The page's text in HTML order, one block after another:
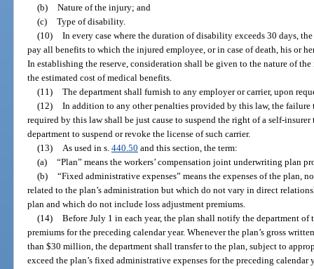
(b) Nature of the injury; and
(c) Type of disability.
(10) In every case where the duration of disability exceeds 30 days,
pay all benefits to which the injured employee, or in case of death, his or
In establishing the reserve, consideration shall be given to the nature of
the estimated cost of medical benefits.
(11) The department shall furnish to any employer or carrier, upon
(12) In addition to any other penalties provided by this law, the
required by this law shall be just cause to suspend the right of a self-
department to suspend or revoke the license of such carrier.
(13)
As used in s. 440.50 and this section, the term:
(a) “Plan” means the workers’ compensation joint underwriting plan
(b) “Fixed administrative expenses” means the expenses of the plan,
related to the plan’s administration but which do not vary in direct
plan and which do not include loss adjustment premiums.
(14) Before July 1 in each year, the plan shall notify the department of
premiums for the preceding calendar year. Whenever the plan’s gross
than $30 million, the department shall transfer to the plan, subject to
exceed the plan’s fixed administrative expenses for the preceding calendar